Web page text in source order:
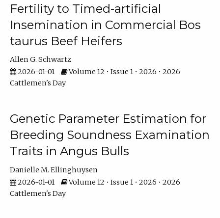
Fertility to Timed-artificial
Insemination in Commercial Bos
taurus Beef Heifers
Allen G. Schwartz
2026-01-01
Volume 12 • Issue 1 • 2026 • 2026
Cattlemen's Day
Genetic Parameter Estimation for
Breeding Soundness Examination
Traits in Angus Bulls
Danielle M. Ellinghuysen
2026-01-01
Volume 12 • Issue 1 • 2026 • 2026
Cattlemen's Day